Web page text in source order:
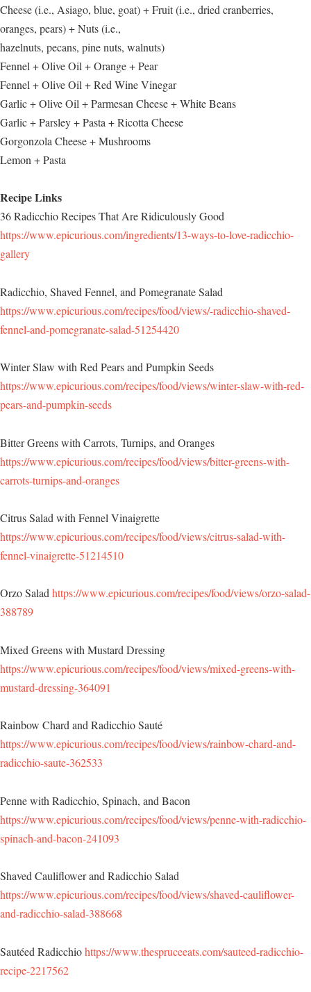
Cheese (i.e., Asiago, blue, goat) + Fruit (i.e., dried cranberries,
oranges, pears) + Nuts (i.e.,
hazelnuts, pecans, pine nuts, walnuts)
Fennel + Olive Oil + Orange + Pear
Fennel + Olive Oil + Red Wine Vinegar
Garlic + Olive Oil + Parmesan Cheese + White Beans
Garlic + Parsley + Pasta + Ricotta Cheese
Gorgonzola Cheese + Mushrooms
Lemon + Pasta
Recipe Links
36 Radicchio Recipes That Are Ridiculously Good
https://www.epicurious.com/ingredients/13-ways-to-love-radicchio-
gallery
Radicchio, Shaved Fennel, and Pomegranate Salad
https://www.epicurious.com/recipes/food/views/-radicchio-shaved-
fennel-and-pomegranate-salad-51254420
Winter Slaw with Red Pears and Pumpkin Seeds
https://www.epicurious.com/recipes/food/views/winter-slaw-with-red-
pears-and-pumpkin-seeds
Bitter Greens with Carrots, Turnips, and Oranges
https://www.epicurious.com/recipes/food/views/bitter-greens-with-
carrots-turnips-and-oranges
Citrus Salad with Fennel Vinaigrette
https://www.epicurious.com/recipes/food/views/citrus-salad-with-
fennel-vinaigrette-51214510
Orzo Saladhttps://www.epicurious.com/recipes/food/views/orzo-salad-
388789
Mixed Greens with Mustard Dressing
https://www.epicurious.com/recipes/food/views/mixed-greens-with-
mustard-dressing-364091
Rainbow Chard and Radicchio Sauté
https://www.epicurious.com/recipes/food/views/rainbow-chard-and-
radicchio-saute-362533
Penne with Radicchio, Spinach, and Bacon
https://www.epicurious.com/recipes/food/views/penne-with-radicchio-
spinach-and-bacon-241093
Shaved Cauliflower and Radicchio Salad
https://www.epicurious.com/recipes/food/views/shaved-cauliflower-
and-radicchio-salad-388668
Sautéed Radicchiohttps://www.thespruceeats.com/sauteed-radicchio-
recipe-2217562